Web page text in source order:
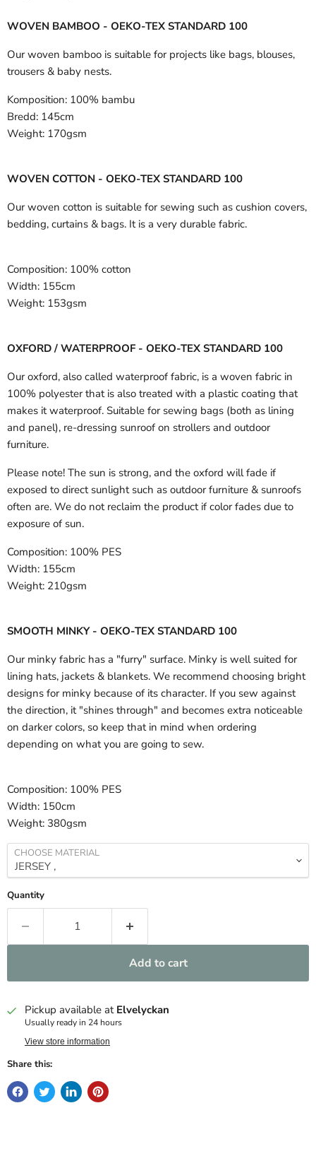
WOVEN BAMBOO - OEKO-TEX STANDARD 100
Our woven bamboo is suitable for projects like bags, blouses,
trousers & baby nests.
Komposition: 100% bambu
Bredd: 145cm
Weight: 170gsm
WOVEN COTTON - OEKO-TEX STANDARD 100
Our woven cotton is suitable for sewing such as cushion covers,
bedding, curtains & bags. It is a very durable fabric.
Composition: 100% cotton
Width: 155cm
Weight: 153gsm
OXFORD / WATERPROOF - OEKO-TEX STANDARD 100
Our oxford, also called waterproof fabric, is a woven fabric in
100% polyester that is also treated with a plastic coating that
makes it waterproof. Suitable for sewing bags (both as lining
and panel), re-dressing sunroof on strollers and outdoor
furniture.
Please note! The sun is strong, and the oxford will fade if
exposed to direct sunlight such as outdoor furniture & sunroofs
often are. We do not reclaim the product if color fades due to
exposure of sun.
Composition: 100% PES
Width: 155cm
Weight: 210gsm
SMOOTH MINKY - OEKO-TEX STANDARD 100
Our minky fabric has a "furry" surface. Minky is well suited for
lining hats, jackets & blankets. We recommend choosing bright
designs for minky because of its character. If you sew against
the direction, it "shines through" and becomes extra noticeable
on darker colors, so keep that in mind when ordering
depending on what you are going to sew.
Composition: 100% PES
Width: 150cm
Weight: 380gsm
CHOOSE MATERIAL
Quantity
Add to cart
Pickup available at Elvelyckan
Usually ready in 24 hours
View store information
Share this: